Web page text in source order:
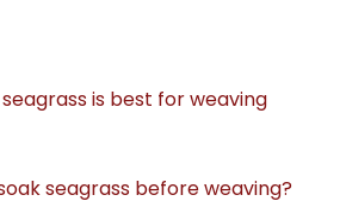
is best for weaving
seagrass before weaving?